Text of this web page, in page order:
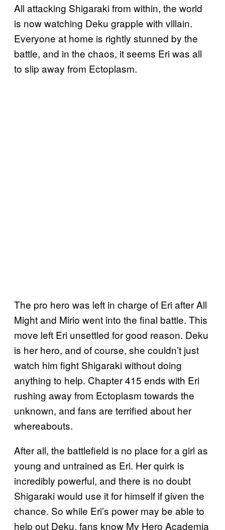
All attacking Shigaraki from within, the world
is now watching Deku grapple with villain.
Everyone at home is rightly stunned by the
battle, and in the chaos, it seems Eri was all
to slip away from Ectoplasm.
The pro hero was left in charge of Eri after All
Might and Mirio went into the final battle. This
move left Eri unsettled for good reason. Deku
is her hero, and of course, she couldn’t just
watch him fight Shigaraki without doing
anything to help. Chapter 415 ends with Eri
rushing away from Ectoplasm towards the
unknown, and fans are terrified about her
whereabouts.
After all, the battlefield is no place for a girl as
young and untrained as Eri. Her quirk is
incredibly powerful, and there is no doubt
Shigaraki would use it for himself if given the
chance. So while Eri’s power may be able to
help out Deku, fans know My Hero Academia